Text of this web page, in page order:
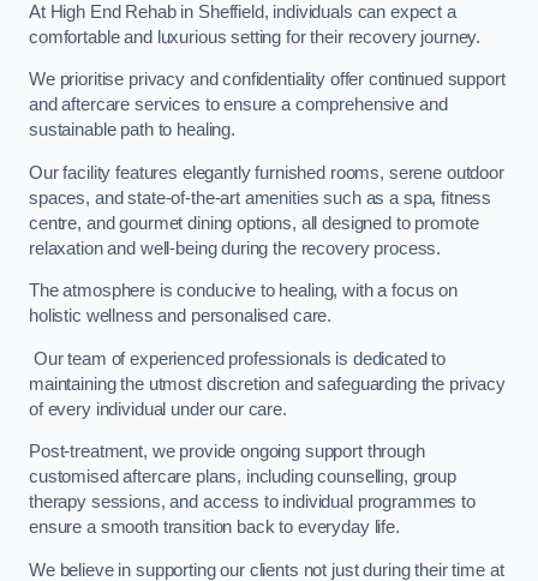
At High End Rehab in Sheffield, individuals can expect a
comfortable and luxurious setting for their recovery journey.
We prioritise privacy and confidentiality offer continued support
and aftercare services to ensure a comprehensive and
sustainable path to healing.
Our facility features elegantly furnished rooms, serene outdoor
spaces, and state-of-the-art amenities such as a spa, fitness
centre, and gourmet dining options, all designed to promote
relaxation and well-being during the recovery process.
The atmosphere is conducive to healing, with a focus on
holistic wellness and personalised care.
Our team of experienced professionals is dedicated to
maintaining the utmost discretion and safeguarding the privacy
of every individual under our care.
Post-treatment, we provide ongoing support through
customised aftercare plans, including counselling, group
therapy sessions, and access to individual programmes to
ensure a smooth transition back to everyday life.
We believe in supporting our clients not just during their time at